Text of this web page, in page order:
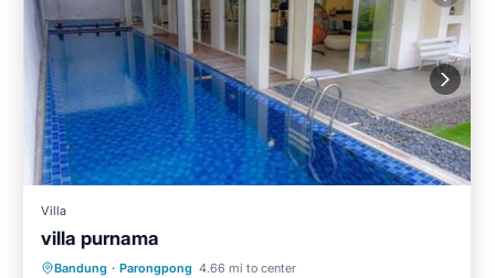
Villa
villa purnama
Bandung · Parongpong 4.66 mi to center
Parking Pool
Balcony/Terrace